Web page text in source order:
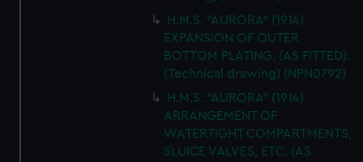
H.M.S. "AURORA" (1914)
EXPANSION OF OUTER
BOTTOM PLATING. (AS FITTED).
(Technical drawing) (NPN0792)
H.M.S. "AURORA" (1914)
ARRANGEMENT OF
WATERTIGHT COMPARTMENTS,
SLUICE VALVES, ETC. (AS